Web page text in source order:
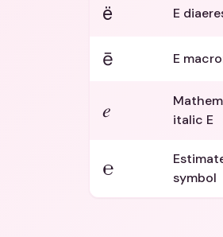
ë E
ē E
𝑒
italic E
℮
symbol